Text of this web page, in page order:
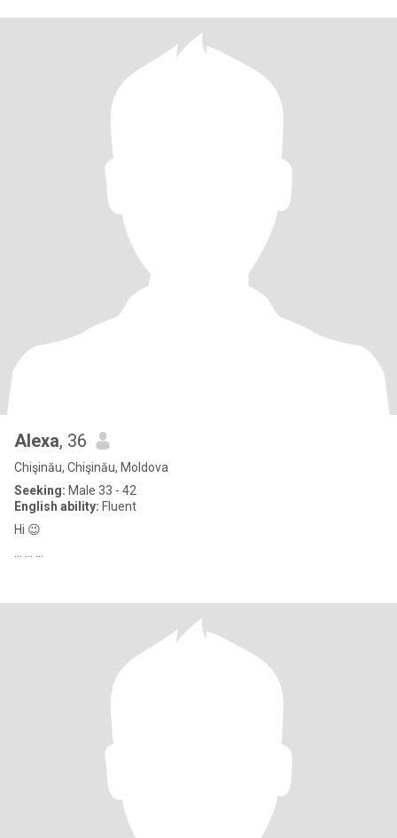
Alexa, 36
Chişinău, Chişinău, Moldova
Seeking: Male 33 - 42
English ability: Fluent
Hi 😉